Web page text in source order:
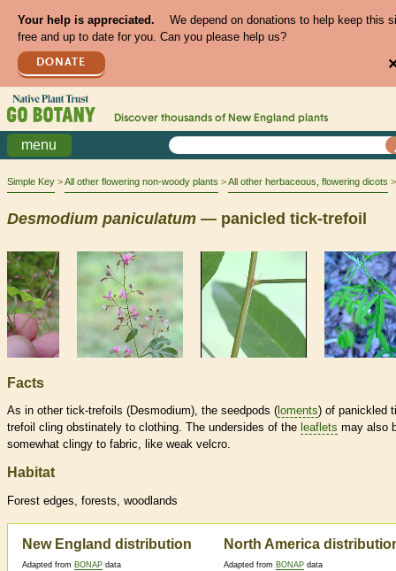
Your help is appreciated.
We depend on donations to help keep this
free and up to date for you. Can you please help us?
DONATE
Discover thousands of New England plants
menu
Simple Key All other flowering non-woody plants All other herbaceous, flowering dicots
Desmodium paniculatum — panicled tick-trefoil
Facts
As in other tick-trefoils (Desmodium), the seedpods ( loments) of panickled
trefoil cling obstinately to clothing. The undersides of the leaflets may also
somewhat clingy to fabric, like weak velcro.
Habitat
Forest edges, forests, woodlands
New England distribution
Adapted from BONAP data
North America
Adapted from BONAP data